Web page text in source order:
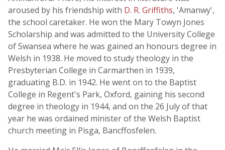
aroused by his friendship with D. R. Griffiths, 'Amanwy',
the school caretaker. He won the Mary Towyn Jones
Scholarship and was admitted to the University College
of Swansea where he was gained an honours degree in
Welsh in 1938. He moved to study theology in the
Presbyterian College in Carmarthen in 1939,
graduating B.D. in 1942. He went on to the Baptist
College in Regent's Park, Oxford, gaining his second
degree in theology in 1944, and on the 26 July of that
year he was ordained minister of the Welsh Baptist
church meeting in Pisga, Bancffosfelen.